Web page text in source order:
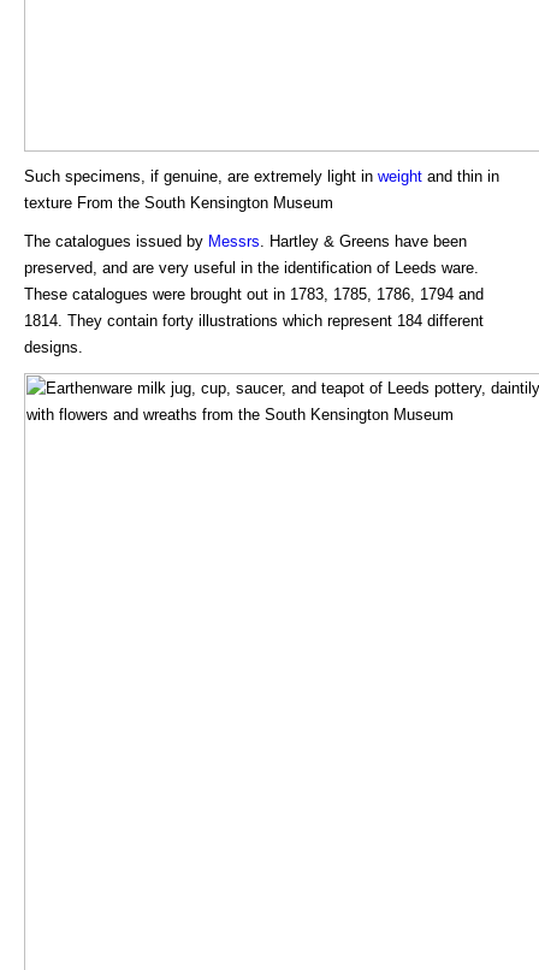
Such specimens, if genuine, are extremely light in weight and thin in
texture From the South Kensington Museum
The catalogues issued by Messrs . Hartley & Greens have been
preserved, and are very useful in the identification of Leeds ware.
These catalogues were brought out in 1783, 1785, 1786, 1794 and
1814. They contain forty illustrations which represent 184 different
designs.